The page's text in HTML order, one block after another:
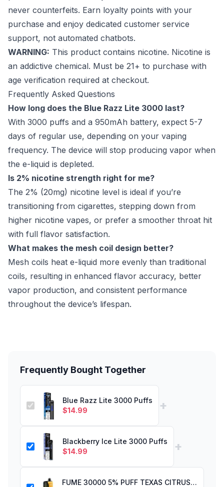
never counterfeits. Earn loyalty points with your
purchase and enjoy dedicated customer service
support, not automated chatbots.
WARNING: This product contains nicotine. Nicotine is
an addictive chemical. Must be 21+ to purchase with
age verification required at checkout.
Frequently Asked Questions
How long does the Blue Razz Lite 3000 last?
With 3000 puffs and a 950mAh battery, expect 5-7
days of regular use, depending on your vaping
frequency. The device will stop producing vapor when
the e-liquid is depleted.
Is 2% nicotine strength right for me?
The 2% (20mg) nicotine level is ideal if you’re
transitioning from cigarettes, stepping down from
higher nicotine vapes, or prefer a smoother throat hit
with full flavor satisfaction.
What makes the mesh coil design better?
Mesh coils heat e-liquid more evenly than traditional
coils, resulting in enhanced flavor accuracy, better
vapor production, and consistent performance
throughout the device’s lifespan.
Frequently Bought Together
Blue Razz Lite 3000 Puffs
$14.99 +
Blackberry Ice Lite 3000 Puffs
$14.99 +
FUME 30000 5% PUFF TEXAS CITRUS RUSH